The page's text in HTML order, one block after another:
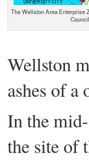
The Wellston Area Enterprise
Wellston
ashes of a
In the
the site of